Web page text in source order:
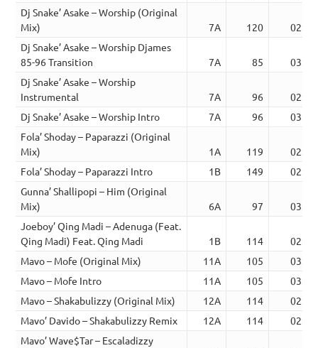
Dj Snake’ Asake – Worship (Original
Mix)
7A 120
02:43
Dj Snake’ Asake – Worship Djames
85-96 Transition
7A 85
03:04
Dj Snake’ Asake – Worship
Instrumental
7A 96
02:40
Dj Snake’ Asake – Worship Intro
7A 96
03:00
Fola’ Shoday – Paparazzi (Original
Mix)
1A 119
02:27
Fola’ Shoday – Paparazzi Intro
1B 149
02:25
Gunna’ Shallipopi – Him (Original
Mix)
6A 97
03:40
Joeboy’ Qing Madi – Adenuga (Feat.
Qing Madi) Feat. Qing Madi
1B 114
02:40
Mavo – Mofe (Original Mix)
11A 105
03:05
Mavo – Mofe Intro
11A 105
03:39
Mavo – Shakabulizzy (Original Mix)
12A 114
02:45
Mavo’ Davido – Shakabulizzy Remix
12A 114
02:55
Mavo’ Wave$Tar – Escaladizzy